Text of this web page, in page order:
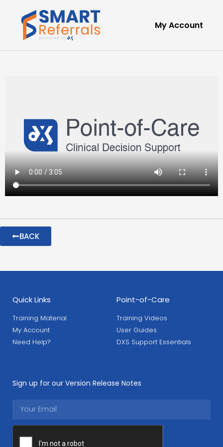
My Account
BACK
Quick Links
Training Material
My Account
Need Help?
Point-of-Care
Training Videos
User Guides
DXS Support Essentials
Sign up for our Version Release Notes